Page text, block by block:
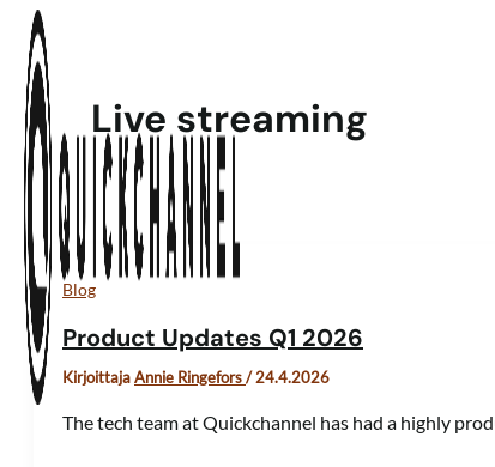
Siirry sisältöön
Live streaming
Blog
Product Updates Q1 2026
KirjoittajaAnnie Ringefors/24.4.2026
The tech team at Quickchannel has had a highly